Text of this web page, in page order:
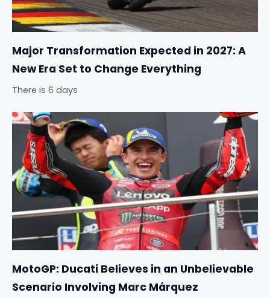
Major Transformation Expected in 2027: A
New Era Set to Change Everything
There is 6 days
MotoGP: Ducati Believes in an Unbelievable
Scenario Involving Marc Márquez